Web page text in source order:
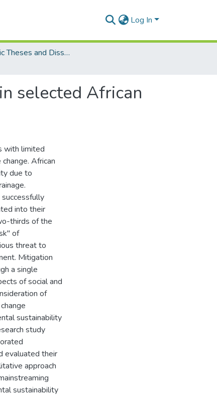
Log In
Electronic Theses and Dissertations (Masters/MBA)
selected African
with limited
African
due to
into their
thirds of the
of
threat to
Mitigation
a single
of social and
of
sustainability
study
evaluated their
approach
sustainability